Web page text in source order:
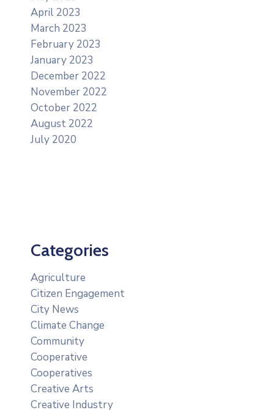
April 2023
March 2023
February 2023
January 2023
December 2022
November 2022
October 2022
August 2022
July 2020
Categories
Agriculture
Citizen Engagement
City News
Climate Change
Community
Cooperative
Cooperatives
Creative Arts
Creative Industry